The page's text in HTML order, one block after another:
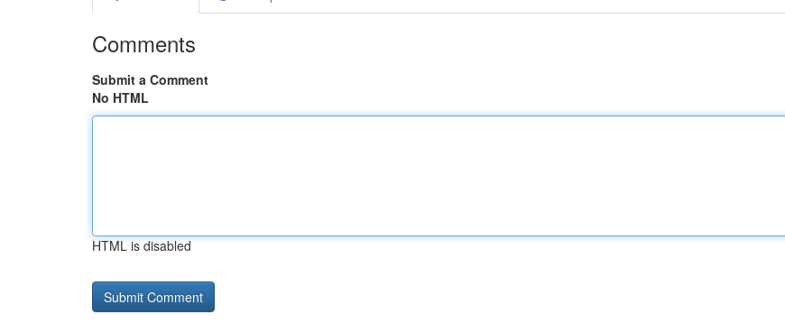
Comments
Submit a Comment
No HTML
HTML is disabled